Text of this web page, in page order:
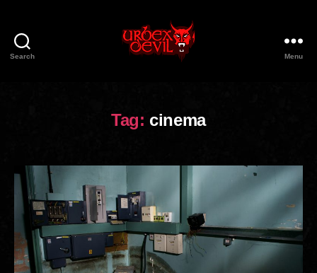
Search Menu
Tag: cinema